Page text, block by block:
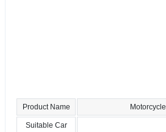
Product Name
Suitable Car